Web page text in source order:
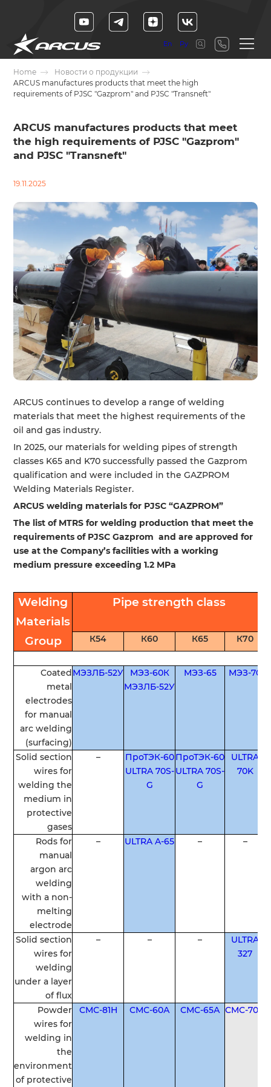
En Ру
Home
Новости о продукции
ARCUS manufactures products that meet the high
requirements of PJSC "Gazprom" and PJSC "Transneft"
ARCUS manufactures products that meet
the high requirements of PJSC "Gazprom"
and PJSC "Transneft"
19.11.2025
ARCUS continues to develop a range of welding
materials that meet the highest requirements of the
oil and gas industry.
In 2025, our materials for welding pipes of strength
classes K65 and K70 successfully passed the Gazprom
qualification and were included in the GAZPROM
Welding Materials Register.
ARCUS welding materials for PJSC “GAZPROM”
The list of MTRS for welding production that meet the
requirements of PJSC Gazprom and are approved for
use at the Company’s facilities with a working
medium pressure exceeding 1.2 MPa
Welding
Materials
Group
Pipe strength class
К54 К60 К65 К70
Coated
metal
electrodes
for manual
arc welding
(surfacing)
МЭЗЛБ-52У
МЭЗ-60К
МЭЗЛБ-52У
МЭЗ-65 МЭЗ-70
Solid section
wires for
welding the
medium in
protective
gases
–
ПроТЭК-60
ULTRA 70S-
G
ПроТЭК-60
ULTRA 70S-
G
ULTRA
70K
Rods for
manual
argon arc
welding
with a non-
melting
electrode
– ULTRA A-65 – –
Solid section
wires for
welding
under a layer
offlux
– – –
ULTRA
327
Powder
wires for
welding in
the
environment
of protective
СМС-81Н СМС-60А СМС-65А СМС-70А